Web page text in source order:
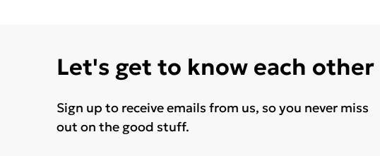
Let's get to know each other
Sign up to receive emails from us, so you never miss
out on the good stuff.